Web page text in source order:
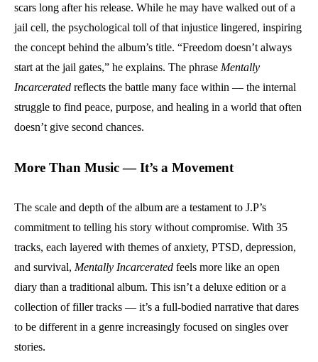
scars long after his release. While he may have walked out of a
jail cell, the psychological toll of that injustice lingered, inspiring
the concept behind the album’s title. “Freedom doesn’t always
start at the jail gates,” he explains. The phrase Mentally
Incarcerated reflects the battle many face within — the internal
struggle to find peace, purpose, and healing in a world that often
doesn’t give second chances.
More Than Music — It’s a Movement
The scale and depth of the album are a testament to J.P’s
commitment to telling his story without compromise. With 35
tracks, each layered with themes of anxiety, PTSD, depression,
and survival, Mentally Incarcerated feels more like an open
diary than a traditional album. This isn’t a deluxe edition or a
collection of filler tracks — it’s a full-bodied narrative that dares
to be different in a genre increasingly focused on singles over
stories.